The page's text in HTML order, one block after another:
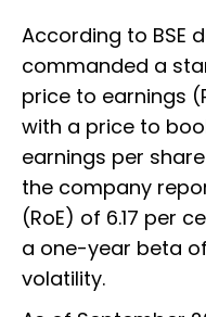
According to BSE
commanded a
price to earnings
with a price to
earnings per
the company
(RoE) of 6.17 per
a one-year beta of
volatility.